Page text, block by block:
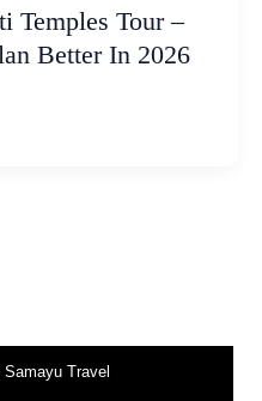
Temples Tour –
Better In 2026
Travel